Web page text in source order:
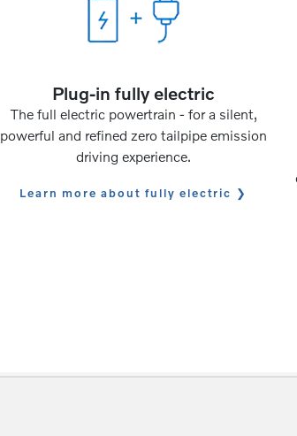
Plug-in fully electric
The full electric powertrain - for a silent,
powerful and refined zero tailpipe emission
driving experience.
Learn more about fully electric